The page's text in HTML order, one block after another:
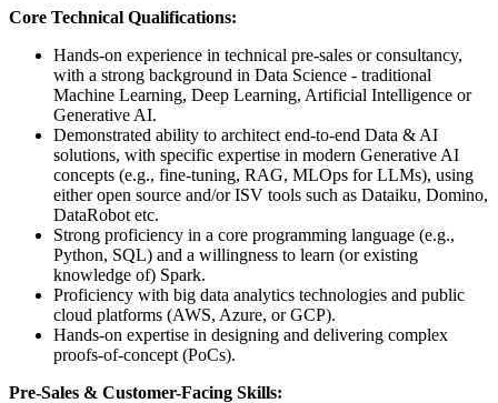
Core Technical Qualifications:
Hands-on experience in technical pre-sales or consultancy,
with a strong background in Data Science - traditional
Machine Learning, Deep Learning, Artificial Intelligence or
Generative AI.
Demonstrated ability to architect end-to-end Data & AI
solutions, with specific expertise in modern Generative AI
concepts (e.g., fine-tuning, RAG, MLOps for LLMs), using
either open source and/or ISV tools such as Dataiku, Domino,
DataRobot etc.
Strong proficiency in a core programming language (e.g.,
Python, SQL) and a willingness to learn (or existing
knowledge of) Spark.
Proficiency with big data analytics technologies and public
cloud platforms (AWS, Azure, or GCP).
Hands-on expertise in designing and delivering complex
proofs-of-concept (PoCs).
Pre-Sales & Customer-Facing Skills: